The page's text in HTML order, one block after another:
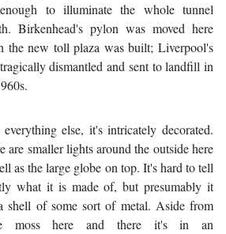
to illuminate the whole tunnel
Birkenhead's pylon was moved here
the new toll plaza was built; Liverpool's
dismantled and sent to landfill in
else, it's intricately decorated.
are smaller lights around the outside here
as the large globe on top. It's hard to tell
what it is made of, but presumably it
shell of some sort of metal. Aside from
moss here and there it's in an